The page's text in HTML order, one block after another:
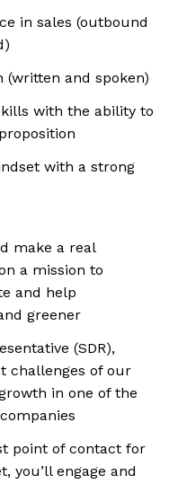
in sales (outbound
(written and spoken)
with the ability to
with a strong
make a real
a mission to
and help
greener
(SDR),
challenges of our
in one of the
point of contact for
you’ll engage and